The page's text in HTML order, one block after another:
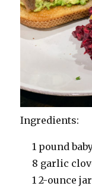
Ingredients:
1 pound
8 garlic
1 2-ounce